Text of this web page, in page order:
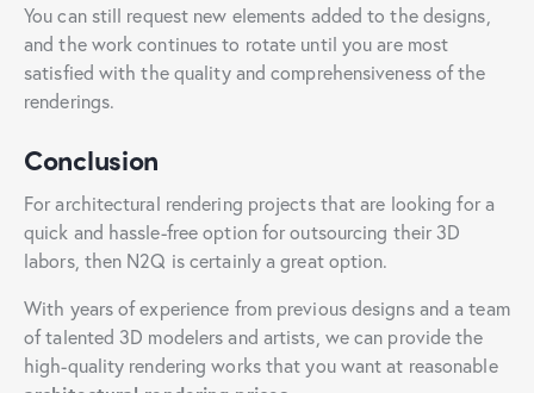
You can still request new elements added to the designs,
and the work continues to rotate until you are most
satisfied with the quality and comprehensiveness of the
renderings.
Conclusion
For architectural rendering projects that are looking for a
quick and hassle-free option for outsourcing their 3D
labors, then N2Q is certainly a great option.
With years of experience from previous designs and a team
of talented 3D modelers and artists, we can provide the
high-quality rendering works that you want at reasonable